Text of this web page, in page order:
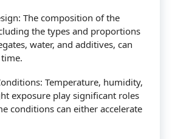
The composition of the
the types and proportions
water, and additives, can
Temperature, humidity,
exposure play significant roles
conditions can either accelerate